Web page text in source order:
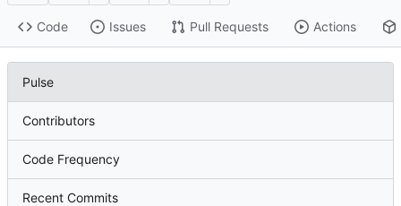
Code Issues Pull Requests Actions
Pulse
Contributors
Code Frequency
Recent Commits